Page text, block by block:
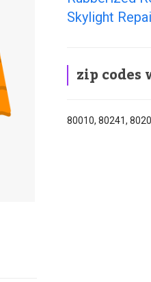
Skylight
zip codes
80010, 80241,